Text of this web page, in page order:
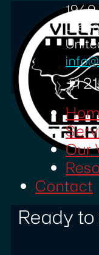
1940
+1
Our
Contact
Ready